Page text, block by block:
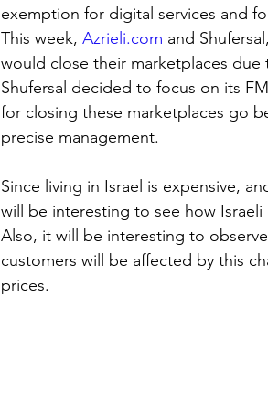
exemption for digital services and
This week, Azrieli.com and
would close their marketplaces
Shufersal decided to focus on its
for closing these marketplaces go
precise management.
Since living in Israel is expensive,
will be interesting to see how
Also, it will be interesting to
customers will be affected by this
prices.